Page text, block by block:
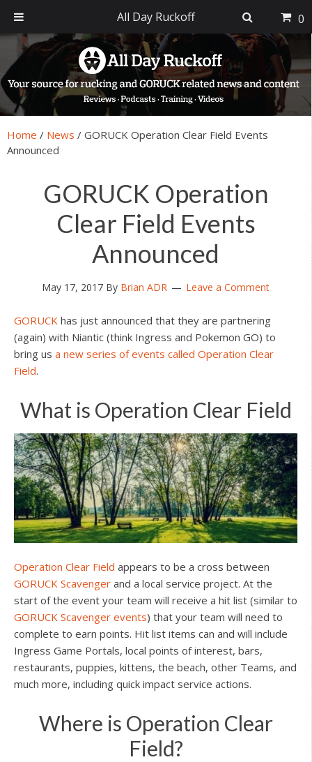
primary
navigation
main
content
primary
sidebar
footer
Home / News / GORUCK Operation Clear Field Events
Announced
GORUCK Operation
Clear Field Events
Announced
May 17, 2017 By Brian ADR Leave a Comment
GORUCK has just announced that they are partnering
(again) with Niantic (think Ingress and Pokemon GO) to
bring us a new series of events called Operation Clear
Field.
What is Operation Clear Field
Operation Clear Field appears to be a cross between
GORUCK Scavenger and a local service project. At the
start of the event your team will receive a hit list (similar to
GORUCK Scavenger events) that your team will need to
complete to earn points. Hit list items can and will include
Ingress Game Portals, local points of interest, bars,
restaurants, puppies, kittens, the beach, other Teams, and
much more, including quick impact service actions.
Where is Operation Clear
Field?
All Day Ruckoff 0